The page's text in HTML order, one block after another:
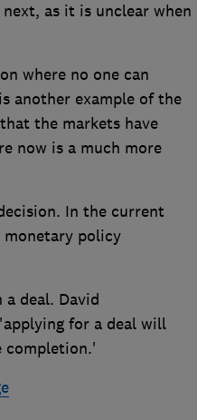
as it is unclear when
where no one can
another example of the
the markets have
now is a much more
In the current
policy
deal. David
for a deal will
completion.'